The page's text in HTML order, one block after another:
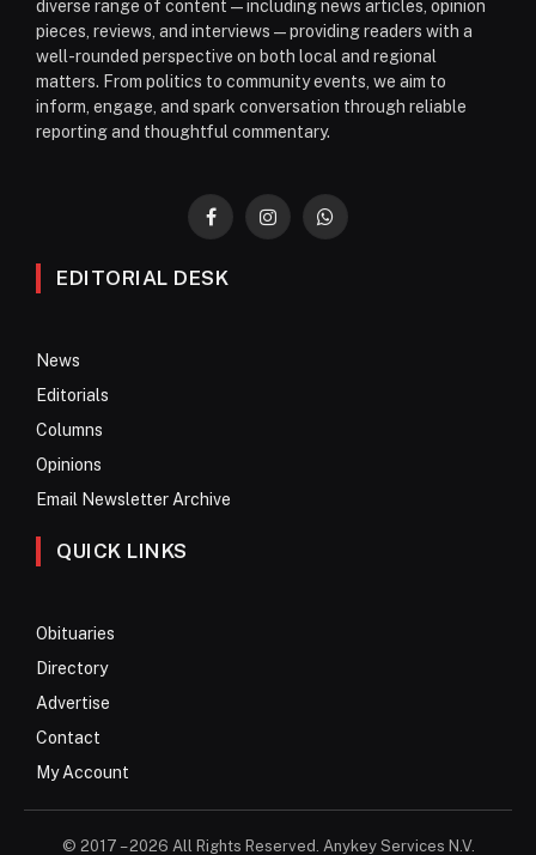
diverse range of content—including news articles, opinion
pieces, reviews, and interviews—providing readers with a
well-rounded perspective on both local and regional
matters. From politics to community events, we aim to
inform, engage, and spark conversation through reliable
reporting and thoughtful commentary.
FacebookInstagramWhatsApp
EDITORIAL DESK
News
Editorials
Columns
Opinions
Email Newsletter Archive
QUICK LINKS
Obituaries
Directory
Advertise
Contact
My Account
© 2017 – 2026 All Rights Reserved. Anykey Services N.V.